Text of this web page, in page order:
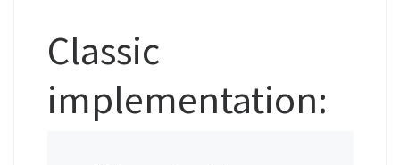
Classic
implementation: